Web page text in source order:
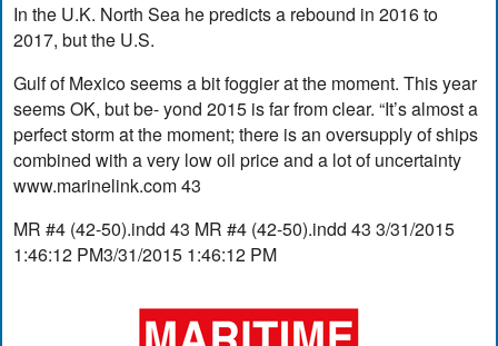
In the U.K. North Sea he predicts a rebound in 2016 to
2017, but the U.S.
Gulf of Mexico seems a bit foggier at the moment. This year
seems OK, but be- yond 2015 is far from clear. “It’s almost a
perfect storm at the moment; there is an oversupply of ships
combined with a very low oil price and a lot of uncertainty
www.marinelink.com 43
MR #4 (42-50).indd 43 MR #4 (42-50).indd 43 3/31/2015
1:46:12 PM3/31/2015 1:46:12 PM